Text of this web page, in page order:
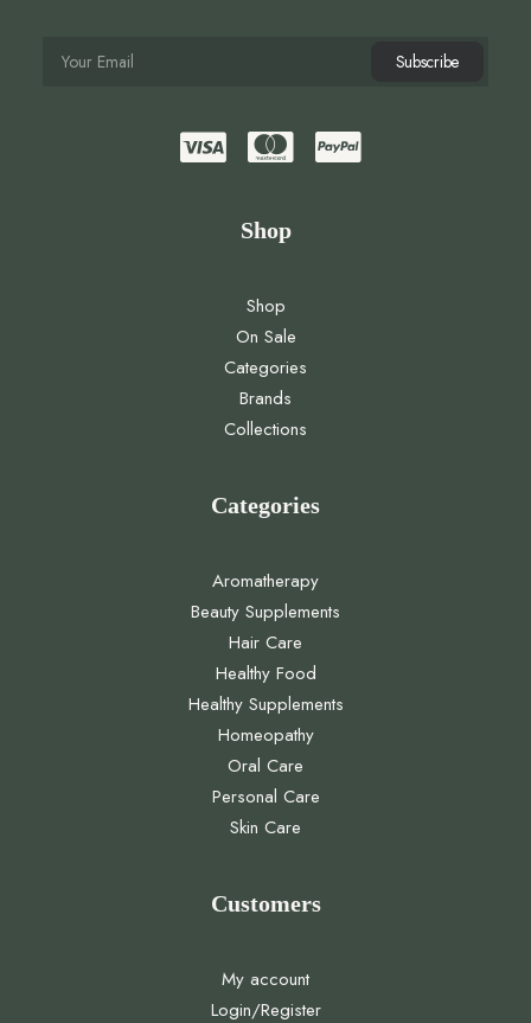
Shop
Shop
On Sale
Categories
Brands
Collections
Categories
Aromatherapy
Beauty Supplements
Hair Care
Healthy Food
Healthy Supplements
Homeopathy
Oral Care
Personal Care
Skin Care
Customers
My account
Login/Register